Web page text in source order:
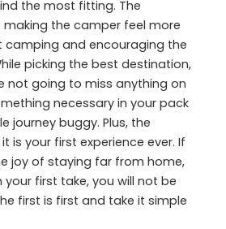
the most fitting. The
the camper feel more
and encouraging the
picking the best destination,
not going to miss anything on
necessary in your pack
journey buggy. Plus, the
is your first experience ever. If
joy of staying far from home,
first take, you will not be
first is first and take it simple